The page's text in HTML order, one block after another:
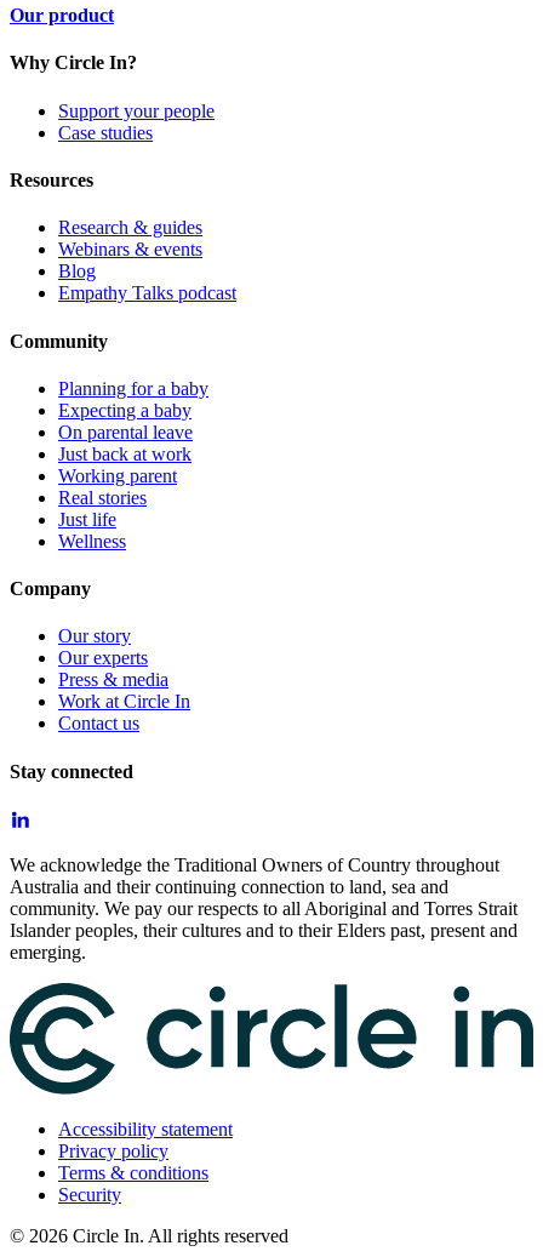
Our product
Why Circle In?
Support your people
Case studies
Resources
Research & guides
Webinars & events
Blog
Empathy Talks podcast
Community
Planning for a baby
Expecting a baby
On parental leave
Just back at work
Working parent
Real stories
Just life
Wellness
Company
Our story
Our experts
Press & media
Work at Circle In
Contact us
Stay connected
We acknowledge the Traditional Owners of Country throughout
Australia and their continuing connection to land, sea and
community. We pay our respects to all Aboriginal and Torres Strait
Islander peoples, their cultures and to their Elders past, present and
emerging.
Accessibility statement
Privacy policy
Terms & conditions
Security
© 2026 Circle In. All rights reserved